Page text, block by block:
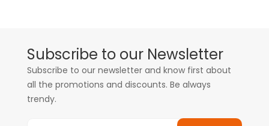
Subscribe to our Newsletter
Subscribe to our newsletter and know first about
all the promotions and discounts. Be always
trendy.